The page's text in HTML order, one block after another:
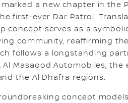
a new chapter in the
first-ever Dar Patrol.
concept serves as a
community, reaffirming
follows a longstanding
Al Masaood Automobiles,
the Al Dhafra regions.
concept